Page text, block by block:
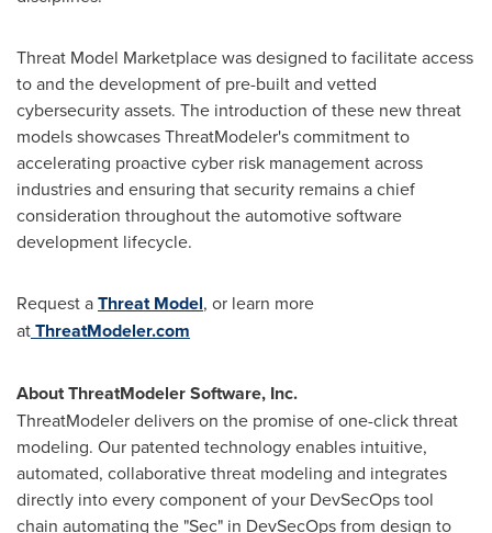
Threat Model Marketplace was designed to facilitate access
to and the development of pre-built and vetted
cybersecurity assets. The introduction of these new threat
models showcases ThreatModeler's commitment to
accelerating proactive cyber risk management across
industries and ensuring that security remains a chief
consideration throughout the automotive software
development lifecycle.
Request aThreat Model, or learn more
atThreatModeler.com
About ThreatModeler Software, Inc.
ThreatModeler delivers on the promise of one-click threat
modeling. Our patented technology enables intuitive,
automated, collaborative threat modeling and integrates
directly into every component of your DevSecOps tool
chain automating the "Sec" in DevSecOps from design to